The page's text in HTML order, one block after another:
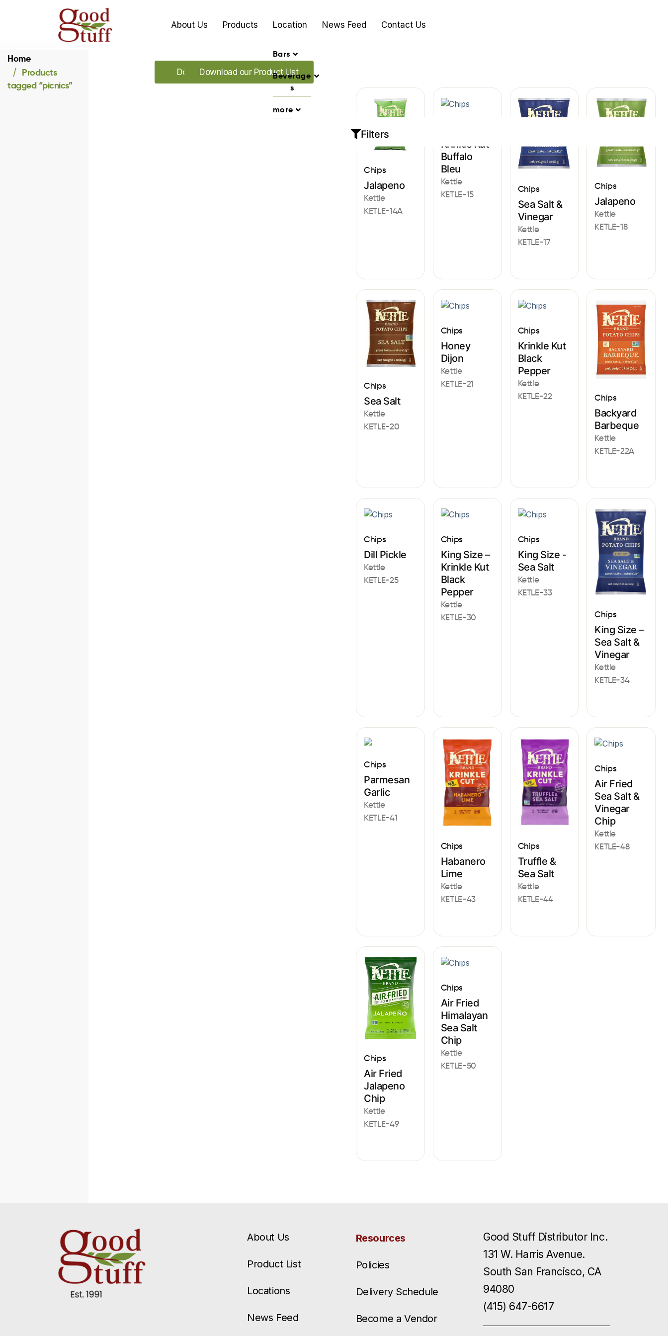
About Us Products Location News Feed Contact Us
Home
Products
tagged “picnics”
Download our Promo's
Download our Product List
Bars
Beverage
s
more
Filters
Chips
Jalapeno
Kettle
KETLE-14A
Krinkle Kut
Buffalo
Bleu
Kettle
KETLE-15
Chips
Sea Salt &
Vinegar
Kettle
KETLE-17
Chips
Jalapeno
Kettle
KETLE-18
Chips
Sea Salt
Kettle
KETLE-20
Chips
Honey
Dijon
Kettle
KETLE-21
Chips
Krinkle Kut
Black
Pepper
Kettle
KETLE-22
Chips
Backyard
Barbeque
Kettle
KETLE-22A
Chips
Dill Pickle
Kettle
KETLE-25
Chips
King Size –
Krinkle Kut
Black
Pepper
Kettle
KETLE-30
Chips
King Size -
Sea Salt
Kettle
KETLE-33
Chips
King Size –
Sea Salt &
Vinegar
Kettle
KETLE-34
Chips
Parmesan
Garlic
Kettle
KETLE-41
Chips
Habanero
Lime
Kettle
KETLE-43
Chips
Truffle &
Sea Salt
Kettle
KETLE-44
Chips
Air Fried
Sea Salt &
Vinegar
Chip
Kettle
KETLE-48
Chips
Air Fried
Jalapeno
Chip
Kettle
KETLE-49
Chips
Air Fried
Himalayan
Sea Salt
Chip
Kettle
KETLE-50
About Us
Product List
Locations
News Feed
Resources
Policies
Delivery Schedule
Become a Vendor
Good Stuff Distributor Inc.
131 W. Harris Avenue.
South San Francisco, CA
94080
(415) 647-6617